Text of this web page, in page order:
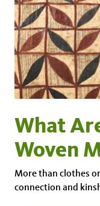
What
Woven
More than clothes
connection and